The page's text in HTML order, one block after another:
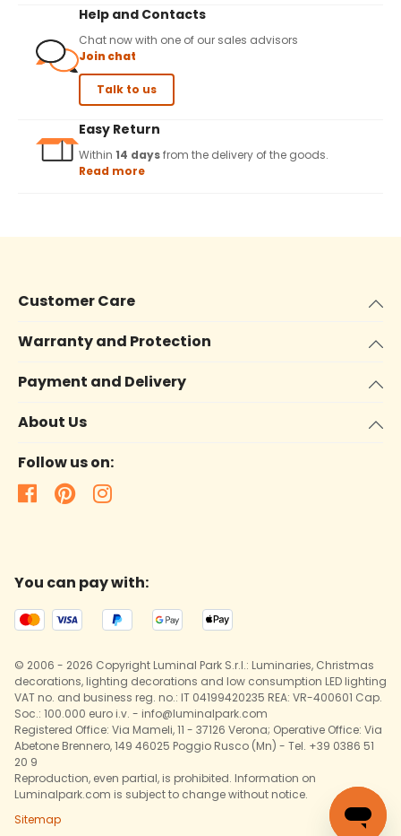
Help and Contacts
Chat now with one of our sales advisors
Join chat
Talk to us
Easy Return
Within 14 daysfrom the delivery of the goods.
Read more
Customer Care
Warranty and Protection
Payment and Delivery
About Us
Follow us on:
You can pay with:
© 2006 - 2026 Copyright Luminal Park S.r.l.: Luminaries, Christmas
decorations, lighting decorations and low consumption LED lighting
VAT no. and business reg. no.: IT 04199420235 REA: VR-400601 Cap.
Soc.: 100.000 euro i.v. - info@luminalpark.com
Registered Office: Via Mameli, 11 - 37126 Verona; Operative Office: Via
Abetone Brennero, 149 46025 Poggio Rusco (Mn) - Tel. +39 0386 51
20 9
Reproduction, even partial, is prohibited. Information on
Luminalpark.com is subject to change without notice.
Sitemap